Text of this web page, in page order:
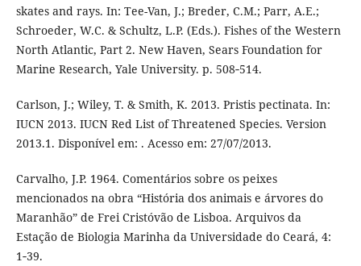
skates and rays. In: Tee-Van, J.; Breder, C.M.; Parr, A.E.;
Schroeder, W.C. & Schultz, L.P. (Eds.). Fishes of the Western
North Atlantic, Part 2. New Haven, Sears Foundation for
Marine Research, Yale University. p. 508‑514.
Carlson, J.; Wiley, T. & Smith, K. 2013. Pristis pectinata. In:
IUCN 2013. IUCN Red List of Threatened Species. Version
2013.1. Disponível em: . Acesso em: 27/07/2013.
Carvalho, J.P. 1964. Comentários sobre os peixes
mencionados na obra “História dos animais e árvores do
Maranhão” de Frei Cristóvão de Lisboa. Arquivos da
Estação de Biologia Marinha da Universidade do Ceará, 4:
1‑39.